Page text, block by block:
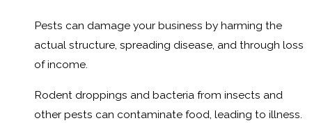
Pests can damage your business by harming the
actual structure, spreading disease, and through loss
of income.
Rodent droppings and bacteria from insects and
other pests can contaminate food, leading to illness.